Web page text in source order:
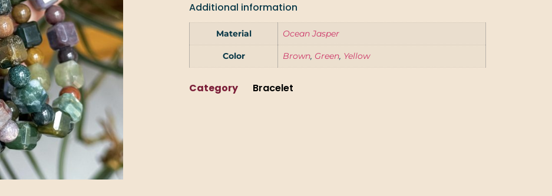
Additional information
Material Ocean Jasper
Color Brown, Green, Yellow
Category Bracelet